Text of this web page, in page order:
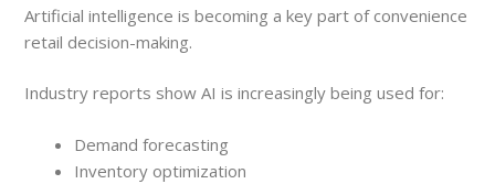
Artificial intelligence is becoming a key part of convenience
retail decision-making.
Industry reports show AI is increasingly being used for:
Demand forecasting
Inventory optimization